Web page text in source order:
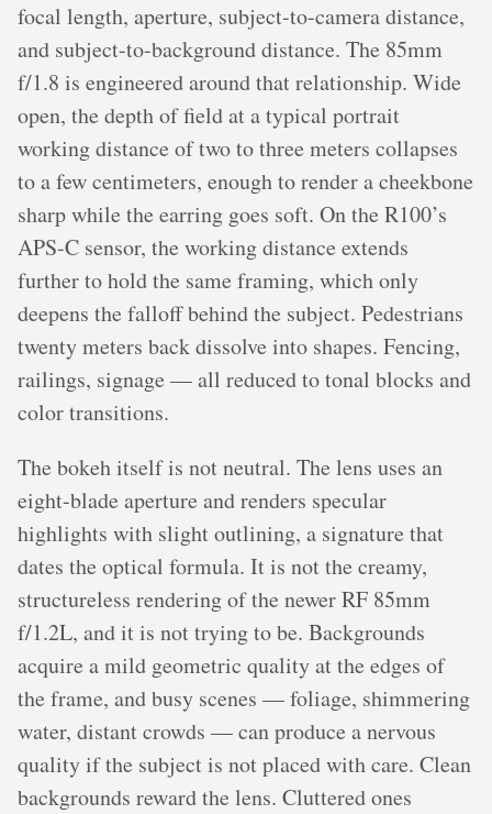
focal length, aperture, subject-to-camera distance,
and subject-to-background distance. The 85mm
f/1.8 is engineered around that relationship. Wide
open, the depth of field at a typical portrait
working distance of two to three meters collapses
to a few centimeters, enough to render a cheekbone
sharp while the earring goes soft. On the R100’s
APS-C sensor, the working distance extends
further to hold the same framing, which only
deepens the falloff behind the subject. Pedestrians
twenty meters back dissolve into shapes. Fencing,
railings, signage — all reduced to tonal blocks and
color transitions.
The bokeh itself is not neutral. The lens uses an
eight-blade aperture and renders specular
highlights with slight outlining, a signature that
dates the optical formula. It is not the creamy,
structureless rendering of the newer RF 85mm
f/1.2L, and it is not trying to be. Backgrounds
acquire a mild geometric quality at the edges of
the frame, and busy scenes — foliage, shimmering
water, distant crowds — can produce a nervous
quality if the subject is not placed with care. Clean
backgrounds reward the lens. Cluttered ones